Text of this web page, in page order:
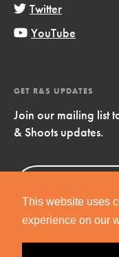
This website uses
experience on our
Twitter
YouTube
GET R&S UPDATES
Join our mailing list
& Shoots updates.
Now!